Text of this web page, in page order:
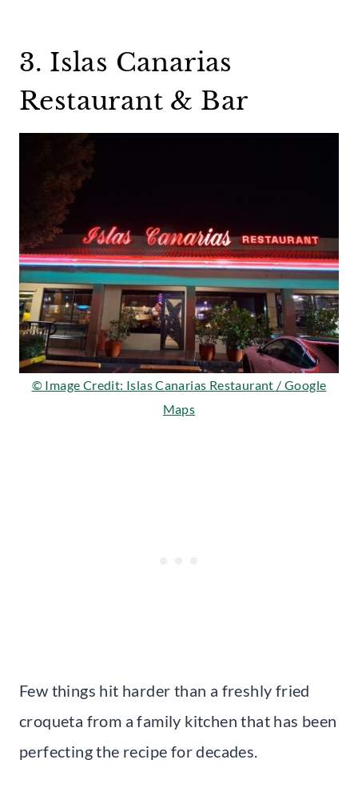
3. Islas Canarias
Restaurant & Bar
© Image Credit: Islas Canarias Restaurant / Google
Maps
Few things hit harder than a freshly fried
croqueta from a family kitchen that has been
perfecting the recipe for decades.